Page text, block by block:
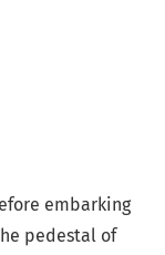
embarking
pedestal of